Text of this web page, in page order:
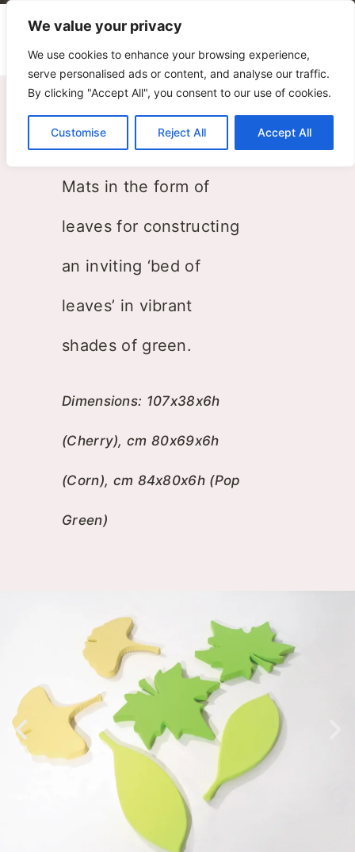
We value your privacy
We use cookies to enhance your browsing experience,
serve personalised ads or content, and analyse our traffic.
By clicking "Accept All", you consent to our use of cookies.
Customise Reject All Accept All
Leaf
Silvia Ghirelli
Mats in the form of
leaves for constructing
an inviting ‘bed of
leaves’ in vibrant
shades of green.
Dimensions: 107x38x6h
(Cherry), cm 80x69x6h
(Corn), cm 84x80x6h (Pop
Green)